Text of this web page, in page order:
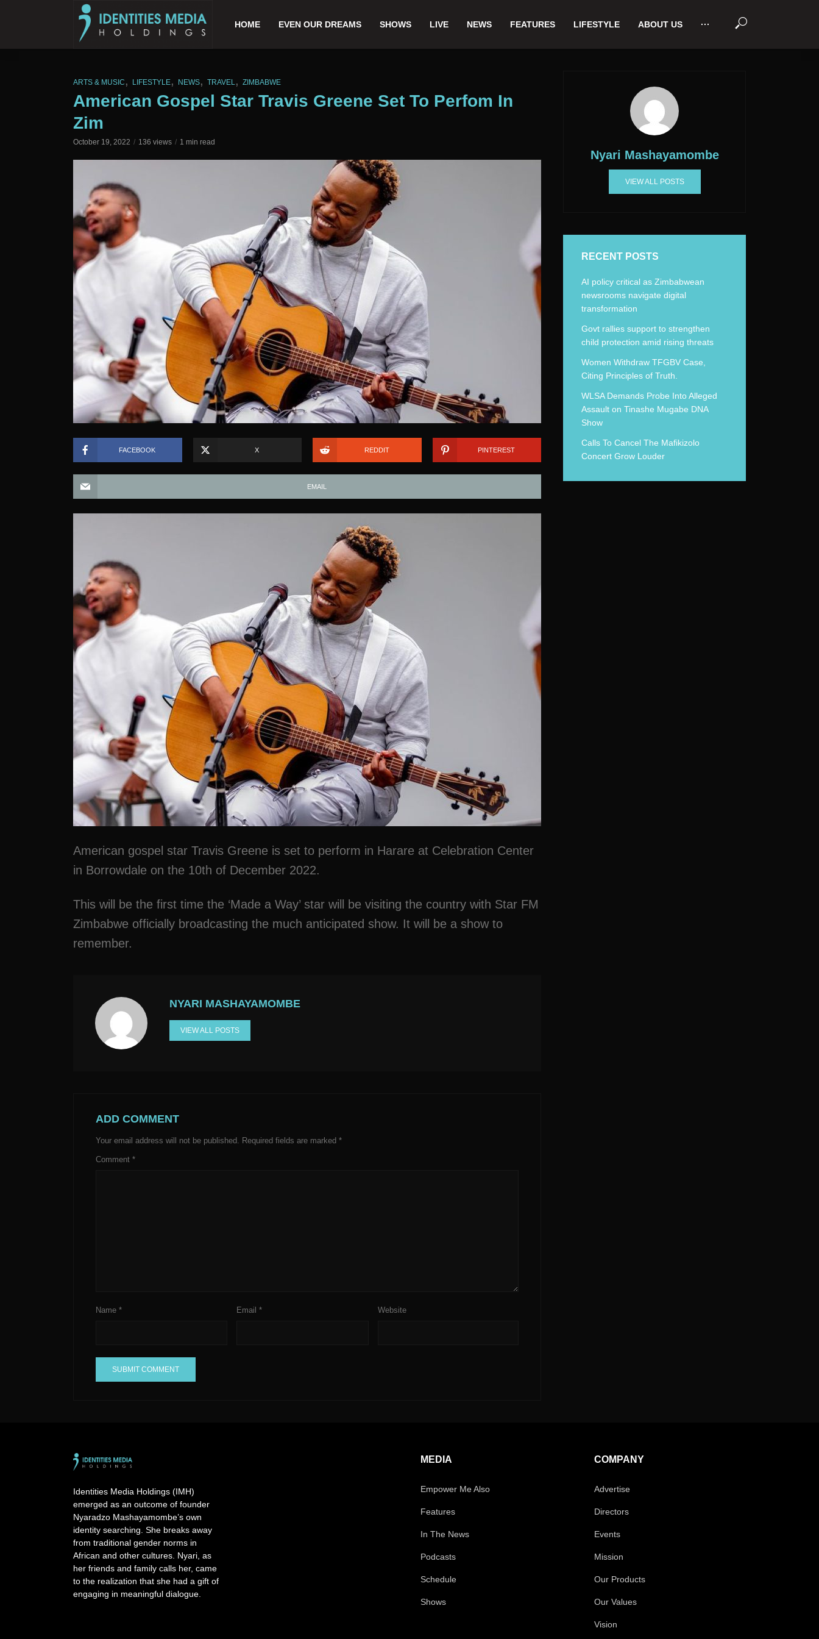
HOME EVEN OUR DREAMS SHOWS LIVE NEWS FEATURES LIFESTYLE ABOUT US ···
ARTS & MUSIC , LIFESTYLE, NEWS, TRAVEL, ZIMBABWE
American Gospel Star Travis Greene Set To Perfom In
Zim
October 19, 2022 136 views 1 min read
FACEBOOK X REDDIT PINTEREST
EMAIL
American gospel star Travis Greene is set to perform in Harare at Celebration Center
in Borrowdale on the 10th of December 2022.
This will be the first time the ‘Made a Way’ star will be visiting the country with Star FM
Zimbabwe officially broadcasting the much anticipated show. It will be a show to
remember.
NYARI MASHAYAMOMBE
VIEW ALL POSTS
ADD COMMENT
Your email address will not be published. Required fields are marked *
Comment *
Name * Email* Website
n
t
i
v
e
:
Nyari Mashayamombe
VIEW ALL POSTS
RECENT POSTS
AI policy critical as Zimbabwean
newsrooms navigate digital
transformation
Govt rallies support to strengthen
child protection amid rising threats
Women Withdraw TFGBV Case,
Citing Principles of Truth.
WLSA Demands Probe Into Alleged
Assault on Tinashe Mugabe DNA
Show
Calls To Cancel The Mafikizolo
Concert Grow Louder
Identities Media Holdings (IMH)
emerged as an outcome of founder
Nyaradzo Mashayamombe’s own
identity searching. She breaks away
from traditional gender norms in
African and other cultures. Nyari, as
her friends and family calls her, came
to the realization that she had a gift of
engaging in meaningful dialogue.
MEDIA
Empower Me Also
Features
In The News
Podcasts
Schedule
Shows
COMPANY
Advertise
Directors
Events
Mission
Our Products
Our Values
Vision